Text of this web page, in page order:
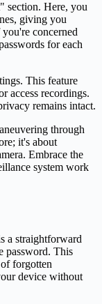
section. Here, you
giving you
concerned
for each
This feature
access recordings.
remains intact.
through
it's about
Embrace the
system work
a straightforward
password. This
forgotten
device without